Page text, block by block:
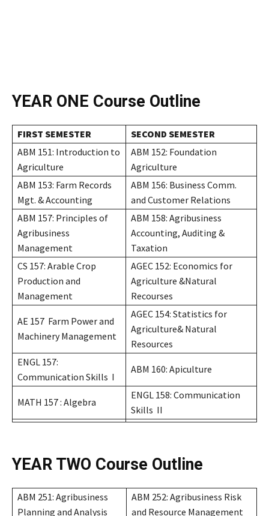
YEAR ONE Course Outline
FIRST SEMESTER
SECOND SEMESTER
ABM 151: Introduction to
Agriculture
ABM 152: Foundation
Agriculture
ABM 153: Farm Records
Mgt. & Accounting
ABM 156: Business Comm.
and Customer Relations
ABM 157: Principles of
Agribusiness
Management
ABM 158: Agribusiness
Accounting, Auditing &
Taxation
CS 157: Arable Crop
Production and
Management
AGEC 152: Economics for
Agriculture &Natural
Recourses
AE 157 Farm Power and
Machinery Management
AGEC 154: Statistics for
Agriculture& Natural
Resources
ENGL 157:
Communication Skills I
ABM 160: Apiculture
MATH 157 : Algebra
ENGL 158: Communication
Skills II
YEAR TWO Course Outline
ABM 251: Agribusiness
Planning and Analysis
ABM 252: Agribusiness Risk
and Resource Management